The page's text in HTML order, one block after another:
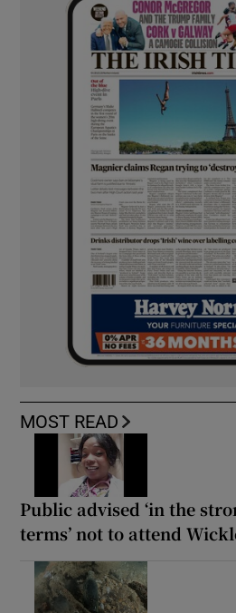
MOST READ
Public advised ‘in the
terms’ not to attend